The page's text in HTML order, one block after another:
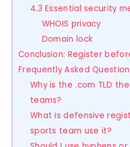
4.3 Essential security
WHOIS privacy
Domain lock
Conclusion: Register
Frequently Asked
Why is the .com TLD
teams?
What is defensive
sports team use it?